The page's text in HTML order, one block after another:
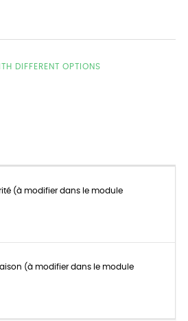
DIFFERENT OPTIONS
(à modifier dans le module
(à modifier dans le module